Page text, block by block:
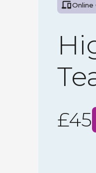
Online
£45